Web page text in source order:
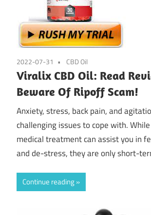
2022-07-31 CBD Oil
Viralix CBD Oil: Read
Beware Of Ripoff Scam!
Anxiety, stress, back pain, and
challenging issues to cope with.
medical treatment can assist you in
and de-stress, they are only short-
Continue reading